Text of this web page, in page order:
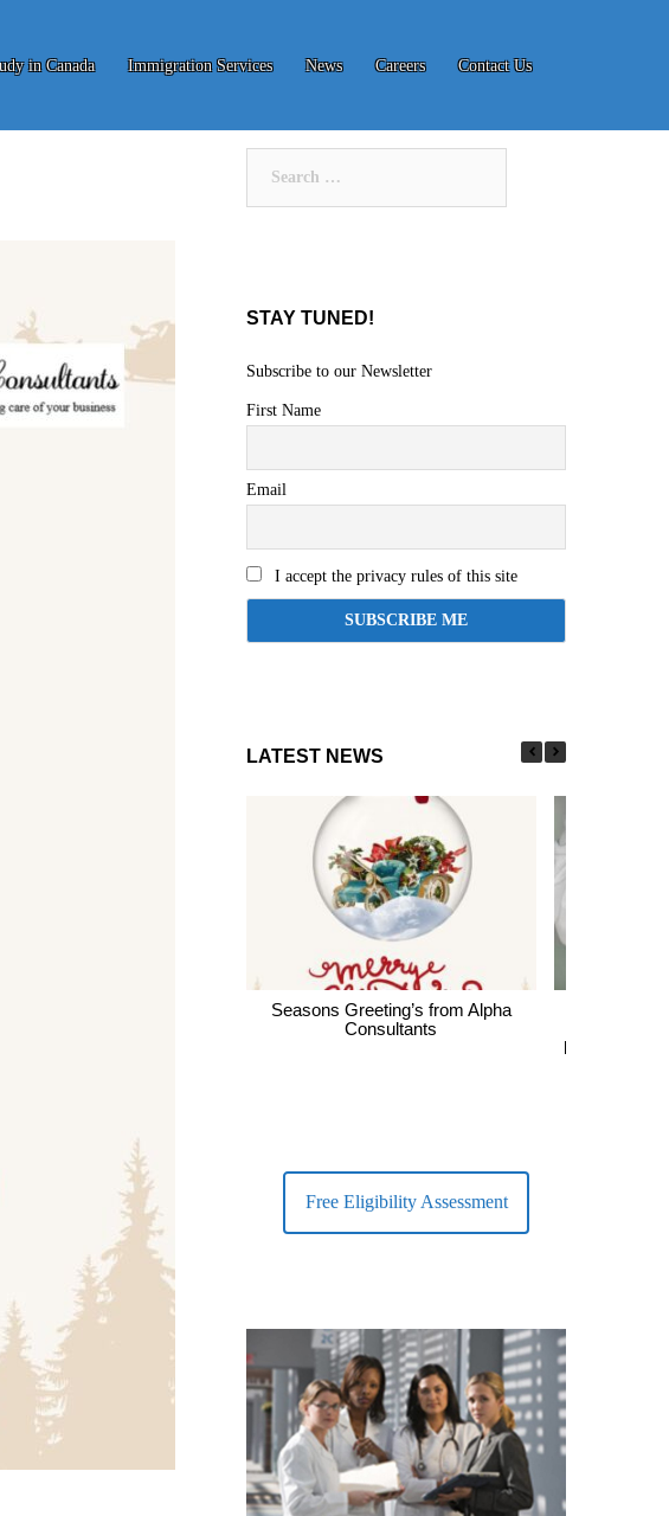
in Canada Immigration Services News Careers Contact Us
STAY TUNED!
Subscribe to our Newsletter
First Name
Email
I accept the privacy rules of this site
LATEST NEWS
Seasons Greeting’s from Alpha
Consultants
largest
Free Eligibility Assessment